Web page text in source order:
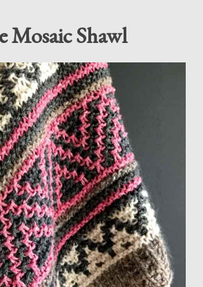
Mosaic Shawl